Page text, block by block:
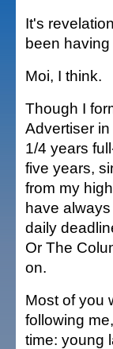
It's
been
Moi, I think.
Though I
Advertiser
1/4 years
five years,
from my
have
daily
Or The
on.
Most of you
following
time: young